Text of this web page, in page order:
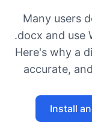
Many users
.docx and use
Here's why a
accurate,
Install